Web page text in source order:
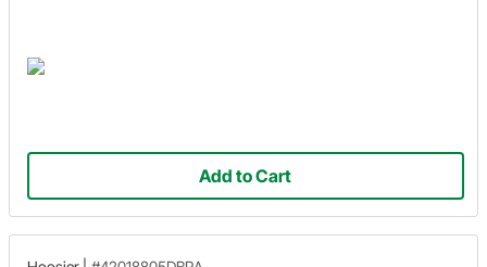
Add to Cart